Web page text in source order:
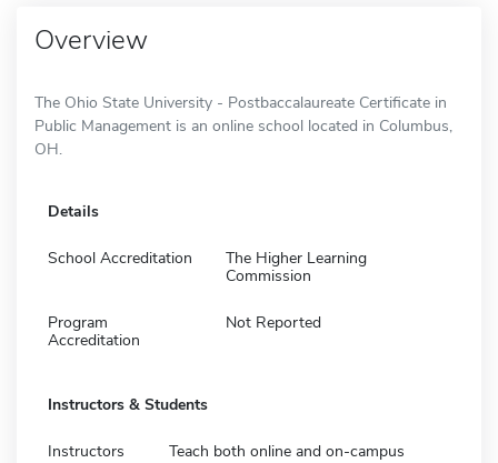
Overview
The Ohio State University - Postbaccalaureate Certificate in
Public Management is an online school located in Columbus,
OH.
Details
School Accreditation
The Higher Learning
Commission
Program
Accreditation
Not Reported
Instructors & Students
Instructors Teach both online and on-campus